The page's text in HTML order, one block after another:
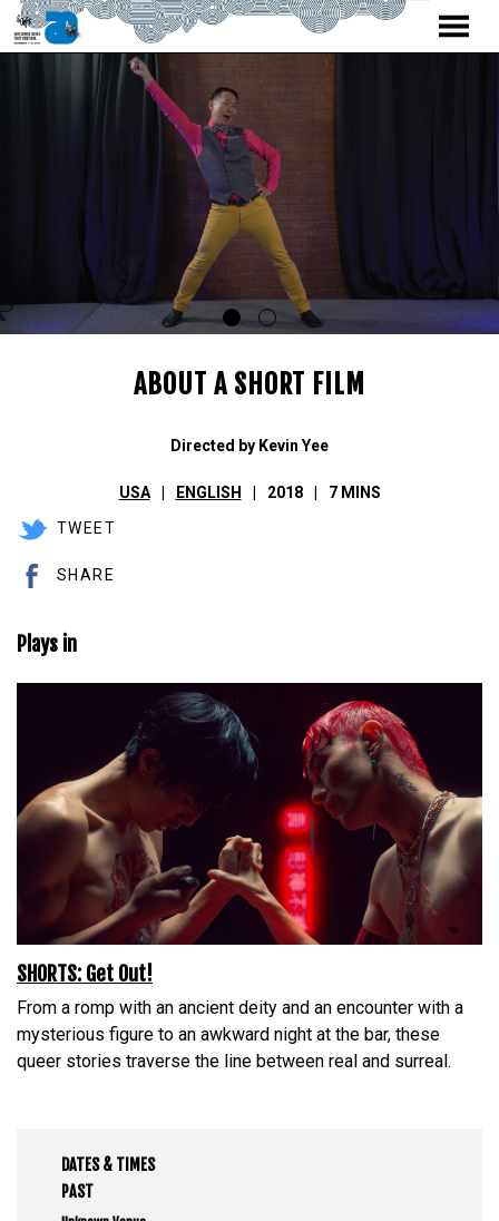
ABOUT A SHORT FILM
Directed by Kevin Yee
USA ENGLISH 2018 7 MINS
TWEET
SHARE
Plays in
SHORTS: Get Out!
From a romp with an ancient deity and an encounter with a
mysterious figure to an awkward night at the bar, these
queer stories traverse the line between real and surreal.
DATES & TIMES
PAST